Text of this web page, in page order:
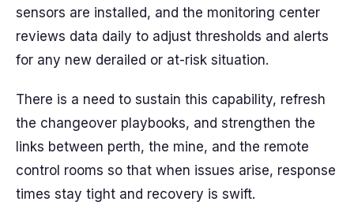
sensors are installed, and the monitoring center
reviews data daily to adjust thresholds and alerts
for any new derailed or at-risk situation.
There is a need to sustain this capability, refresh
the changeover playbooks, and strengthen the
links between perth, the mine, and the remote
control rooms so that when issues arise, response
times stay tight and recovery is swift.